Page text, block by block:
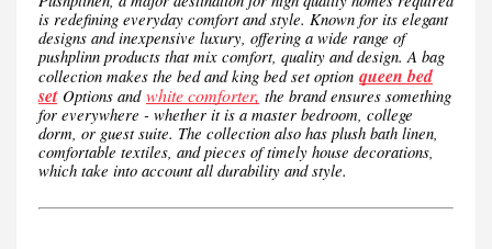
is redefining everyday comfort and style. Known for its elegant
designs and inexpensive luxury, offering a wide range of
pushplinn products that mix comfort, quality and design. A bag
collection makes the bed and king bed set option queen bed
setOptions and white comforter, the brand ensures something
for everywhere - whether it is a master bedroom, college
dorm, or guest suite. The collection also has plush bath linen,
comfortable textiles, and pieces of timely house decorations,
which take into account all durability and style.